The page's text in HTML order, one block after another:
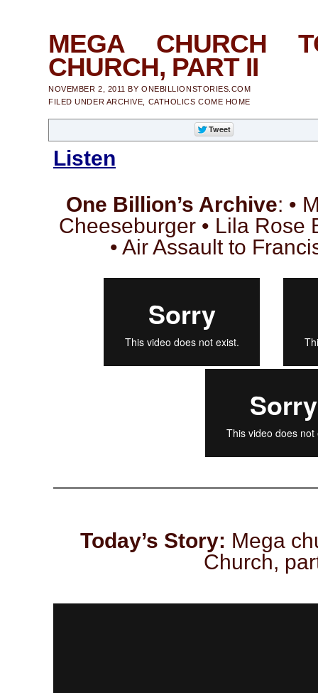
MEGA CHURCH
CHURCH, PART II
NOVEMBER 2, 2011 BYONEBILLIONSTORIES.COM
FILED UNDER ARCHIVE CATHOLICS COME HOME
Listen
One Billion’s Archive: •
Cheeseburger • Lila Rose
• Air Assault to
Today’s Story: Mega
Church,